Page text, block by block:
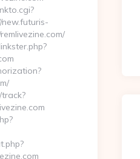
new.futuris-